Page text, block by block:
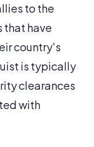
to the
that have
country's
is typically
clearances
with